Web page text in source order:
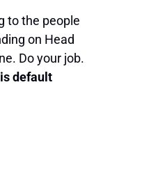
to the people
on Head
Do your job.
default